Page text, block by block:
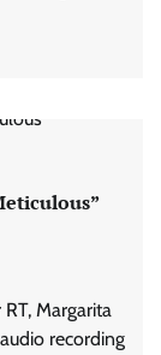
Margarita
recording